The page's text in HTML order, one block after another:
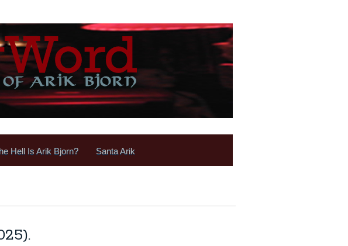
Hell Is Arik Bjorn? Santa Arik